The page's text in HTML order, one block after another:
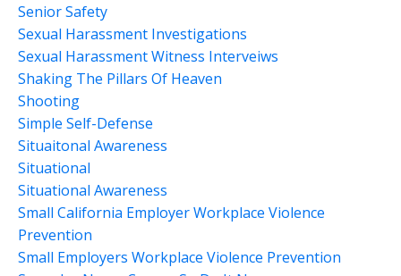
Senior Safety
Sexual Harassment Investigations
Sexual Harassment Witness Interveiws
Shaking The Pillars Of Heaven
Shooting
Simple Self-Defense
Situaitonal Awareness
Situational
Situational Awareness
Small California Employer Workplace Violence
Prevention
Small Employers Workplace Violence Prevention